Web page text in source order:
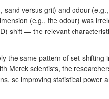
sand versus grit) and odour
(e.g., the odour) was
shift — the relevant
the same pattern of set-shifting
Merck scientists, the
so improving statistical power